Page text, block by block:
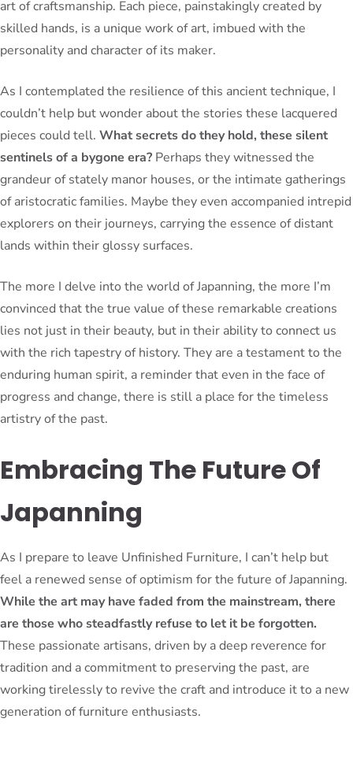
art of craftsmanship. Each piece, painstakingly created by
skilled hands, is a unique work of art, imbued with the
personality and character of its maker.
As I contemplated the resilience of this ancient technique, I
couldn’t help but wonder about the stories these lacquered
pieces could tell. What secrets do they hold, these silent
sentinels of a bygone era? Perhaps they witnessed the
grandeur of stately manor houses, or the intimate gatherings
of aristocratic families. Maybe they even accompanied intrepid
explorers on their journeys, carrying the essence of distant
lands within their glossy surfaces.
The more I delve into the world of Japanning, the more I’m
convinced that the true value of these remarkable creations
lies not just in their beauty, but in their ability to connect us
with the rich tapestry of history. They are a testament to the
enduring human spirit, a reminder that even in the face of
progress and change, there is still a place for the timeless
artistry of the past.
Embracing The Future Of
Japanning
As I prepare to leave Unfinished Furniture, I can’t help but
feel a renewed sense of optimism for the future of Japanning.
While the art may have faded from the mainstream, there
are those who steadfastly refuse to let it be forgotten.
These passionate artisans, driven by a deep reverence for
tradition and a commitment to preserving the past, are
working tirelessly to revive the craft and introduce it to a new
generation of furniture enthusiasts.